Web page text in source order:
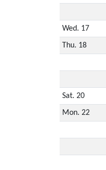
Wed. 17
Thu. 18
Sat. 20
Mon. 22